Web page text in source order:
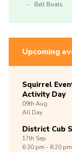
Bell Boats
Upcoming
Squirrel
Activity Day
09th Aug
All Day
District Cub
17th Sep
6:30 pm - 8:20 pm